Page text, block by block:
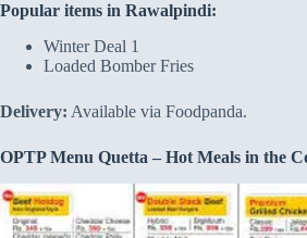
Popular items in Rawalpindi:
Winter Deal 1
Loaded Bomber Fries
Delivery: Available via Foodpanda.
OPTP Menu Quetta – Hot Meals in the